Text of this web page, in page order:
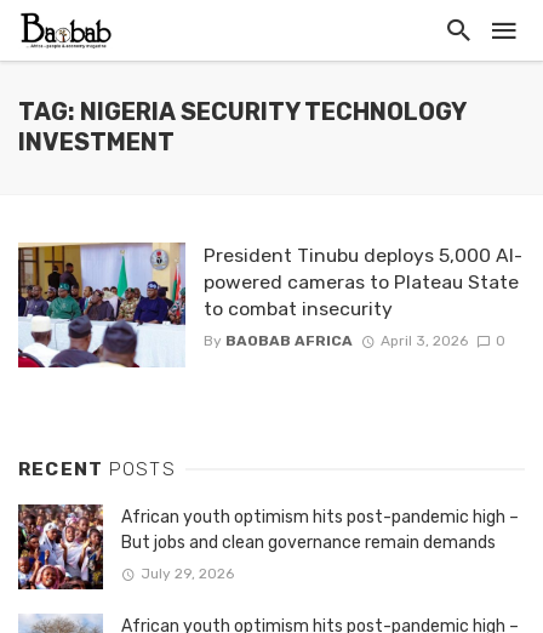
TAG: NIGERIA SECURITY TECHNOLOGY
INVESTMENT
President Tinubu deploys 5,000 AI-
powered cameras to Plateau State
to combat insecurity
By BAOBAB AFRICA April 3, 2026 0
RECENT POSTS
African youth optimism hits post-pandemic high –
But jobs and clean governance remain demands
July 29, 2026
African youth optimism hits post-pandemic high –